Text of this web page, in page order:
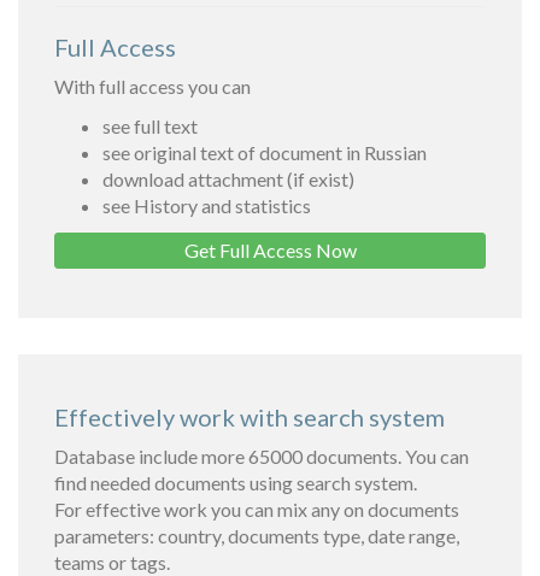
Full Access
With full access you can
see full text
see original text of document in Russian
download attachment (if exist)
see History and statistics
Get Full Access Now
Effectively work with search system
Database include more 65000 documents. You can
find needed documents using search system.
For effective work you can mix any on documents
parameters: country, documents type, date range,
teams or tags.